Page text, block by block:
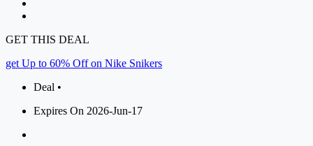
GET THIS DEAL
get Up to 60% Off on Nike Snikers
Deal •
Expires On 2026-Jun-17